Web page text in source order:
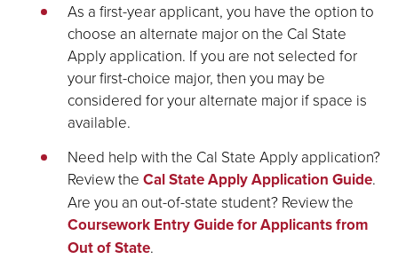
As a first-year applicant, you have the option to
choose an alternate major on the Cal State
Apply application. If you are not selected for
your first-choice major, then you may be
considered for your alternate major if space is
available.
Need help with the Cal State Apply application?
Review the Cal State Apply Application Guide.
Are you an out-of-state student? Review the
Coursework Entry Guide for Applicants from
Out of State.